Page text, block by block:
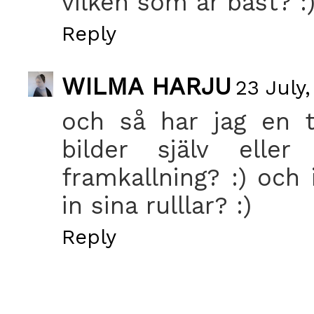
Reply
WILMA HARJU 23 July,
och så har jag en
bilder själv
framkallning? :)
in sina rulllar? :)
Reply